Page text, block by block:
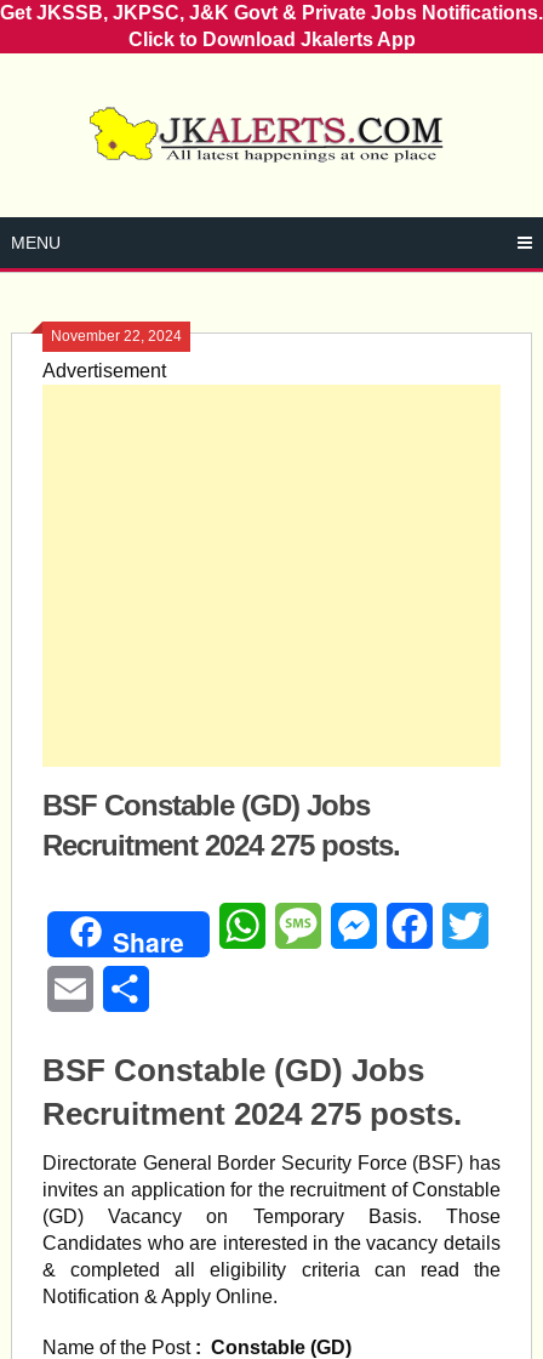
Get JKSSB, JKPSC, J&K Govt & Private Jobs Notifications.
Click to Download Jkalerts App
MENU
November 22, 2024
Advertisement
BSF Constable (GD) Jobs
Recruitment 2024 275 posts.
Share WhatsAppMessageMessengerFacebook
Email
BSF Constable (GD) Jobs
Recruitment 2024 275 posts.
Directorate General Border Security Force (BSF) has
invites an application for the recruitment of Constable
(GD) Vacancy on Temporary Basis. Those
Candidates who are interested in the vacancy details
& completed all eligibility criteria can read the
Notification & Apply Online.
Name of the Post: Constable (GD)